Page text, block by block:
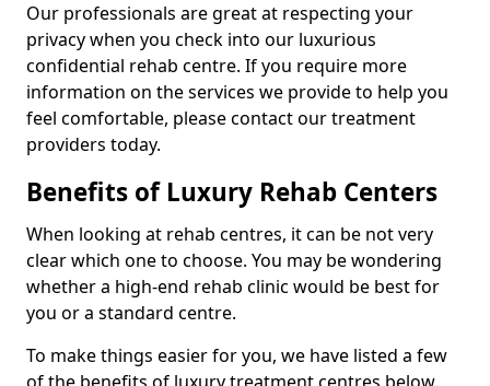
Our professionals are great at respecting your
privacy when you check into our luxurious
confidential rehab centre. If you require more
information on the services we provide to help you
feel comfortable, please contact our treatment
providers today.
Benefits of Luxury Rehab Centers
When looking at rehab centres, it can be not very
clear which one to choose. You may be wondering
whether a high-end rehab clinic would be best for
you or a standard centre.
To make things easier for you, we have listed a few